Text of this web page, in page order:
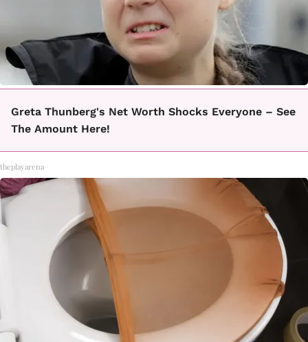
Greta Thunberg's Net Worth Shocks Everyone – See
The Amount Here!
theplayarena